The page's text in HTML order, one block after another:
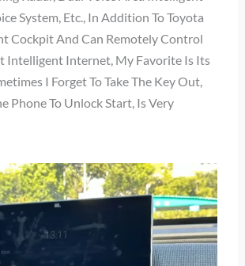
System, Etc., In Addition To Toyota
Cockpit And Can Remotely Control
Intelligent Internet, My Favorite Is Its
I Forget To Take The Key Out,
Phone To Unlock Start, Is Very